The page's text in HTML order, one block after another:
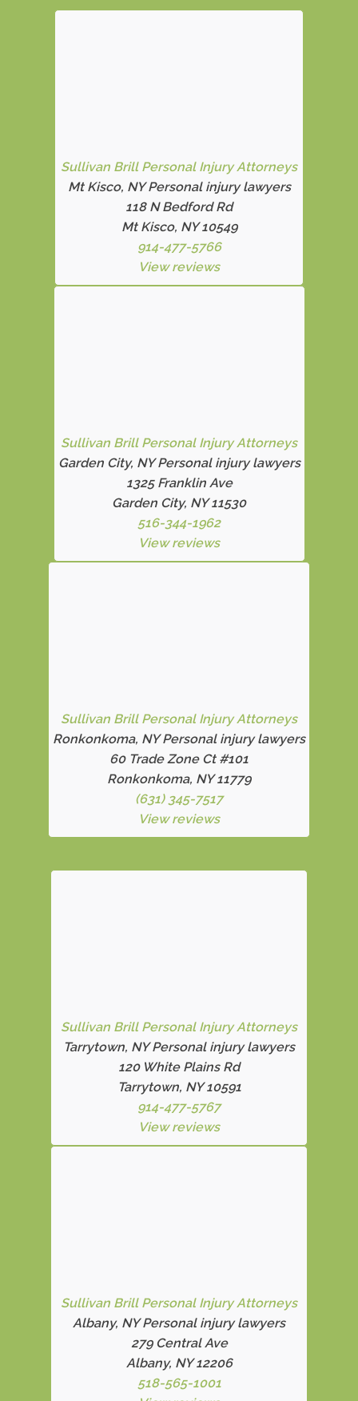
Sullivan Brill Personal Injury Attorneys
Mt Kisco, NY Personal injury lawyers
118 N Bedford Rd
Mt Kisco, NY 10549
914-477-5766
View reviews
Sullivan Brill Personal Injury Attorneys
Garden City, NY Personal injury lawyers
1325 Franklin Ave
Garden City, NY 11530
516-344-1962
View reviews
Sullivan Brill Personal Injury Attorneys
Ronkonkoma, NY Personal injury lawyers
60 Trade Zone Ct #101
Ronkonkoma, NY 11779
(631) 345-7517
View reviews
Sullivan Brill Personal Injury Attorneys
Tarrytown, NY Personal injury lawyers
120 White Plains Rd
Tarrytown, NY 10591
914-477-5767
View reviews
Sullivan Brill Personal Injury Attorneys
Albany, NY Personal injury lawyers
279 Central Ave
Albany, NY 12206
518-565-1001